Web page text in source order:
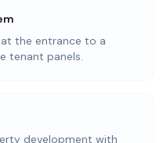
the entrance to a
tenant panels.
development with